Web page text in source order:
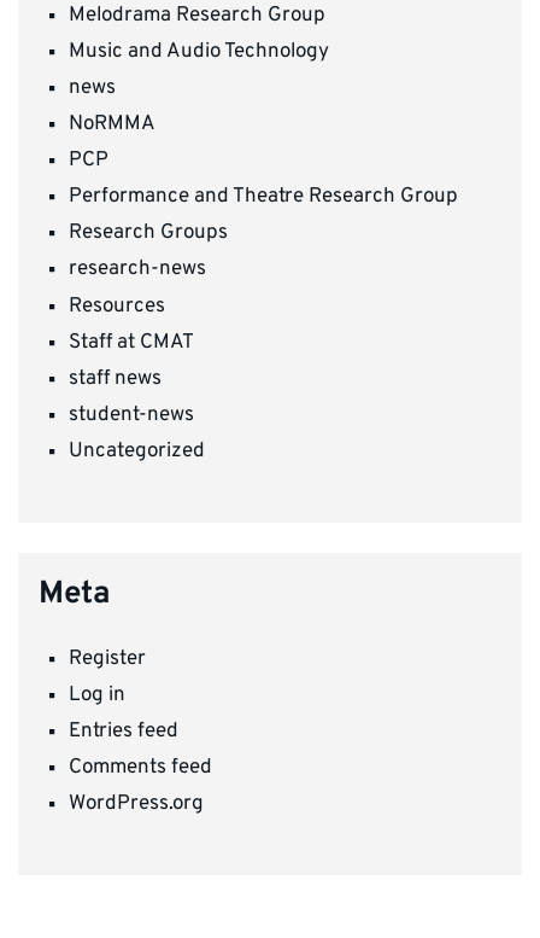
Melodrama Research Group
Music and Audio Technology
news
NoRMMA
PCP
Performance and Theatre Research Group
Research Groups
research-news
Resources
Staff at CMAT
staff news
student-news
Uncategorized
Meta
Register
Log in
Entries feed
Comments feed
WordPress.org